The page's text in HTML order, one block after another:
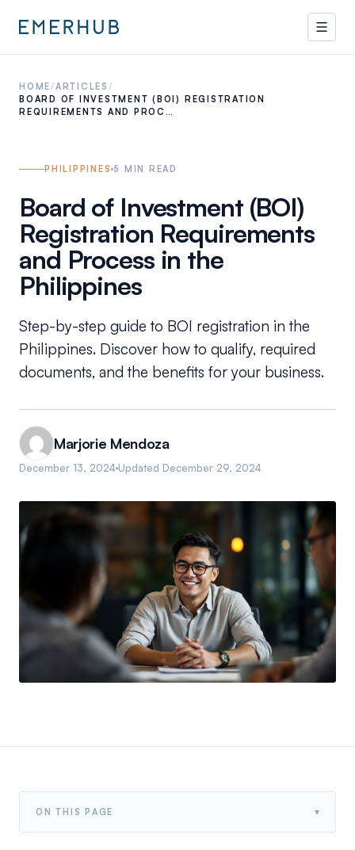
HOME/ARTICLES /
BOARD OF INVESTMENT (BOI) REGISTRATION
REQUIREMENTS AND PROC…
PHILIPPINES 5 MIN READ
Board of Investment (BOI)
Registration Requirements
and Process in the
Philippines
Step-by-step guide to BOI registration in the
Philippines. Discover how to qualify, required
documents, and the benefits for your business.
Marjorie Mendoza
December 13, 2024 Updated December 29, 2024
ON THIS PAGE ▾